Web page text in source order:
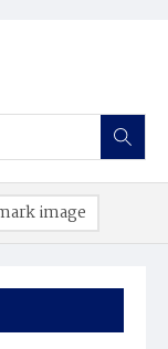
image